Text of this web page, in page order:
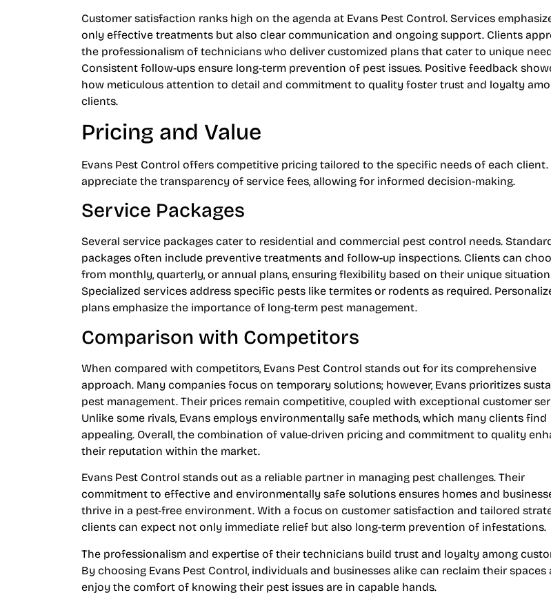
Customer satisfaction ranks high on the agenda at Evans Pest Control. Services
only effective treatments but also clear communication and ongoing support. Clients
the professionalism of technicians who deliver customized plans that cater to unique
Consistent follow-ups ensure long-term prevention of pest issues. Positive feedback
how meticulous attention to detail and commitment to quality foster trust and loyalty
clients.
Pricing and Value
Evans Pest Control offers competitive pricing tailored to the specific needs of each client.
appreciate the transparency of service fees, allowing for informed decision-making.
Service Packages
Several service packages cater to residential and commercial pest control needs.
packages often include preventive treatments and follow-up inspections. Clients can
from monthly, quarterly, or annual plans, ensuring flexibility based on their unique
Specialized services address specific pests like termites or rodents as required.
plans emphasize the importance of long-term pest management.
Comparison with Competitors
When compared with competitors, Evans Pest Control stands out for its comprehensive
approach. Many companies focus on temporary solutions; however, Evans prioritizes
pest management. Their prices remain competitive, coupled with exceptional customer
Unlike some rivals, Evans employs environmentally safe methods, which many clients find
appealing. Overall, the combination of value-driven pricing and commitment to quality
their reputation within the market.
Evans Pest Control stands out as a reliable partner in managing pest challenges. Their
commitment to effective and environmentally safe solutions ensures homes and
thrive in a pest-free environment. With a focus on customer satisfaction and tailored
clients can expect not only immediate relief but also long-term prevention of infestations.
The professionalism and expertise of their technicians build trust and loyalty among
By choosing Evans Pest Control, individuals and businesses alike can reclaim their spaces
enjoy the comfort of knowing their pest issues are in capable hands.